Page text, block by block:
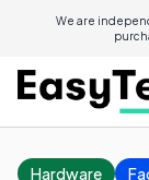
We are
Hardware